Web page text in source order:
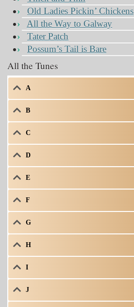
Old Ladies Pickin’ Chickens
All the Way to Galway
Tater Patch
Possum’s Tail is Bare
All the Tunes
A
B
C
D
E
F
G
H
I
J